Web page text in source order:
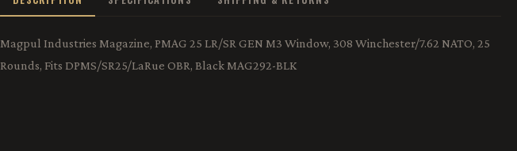
Magpul Industries Magazine, PMAG 25 LR/SR GEN M3 Window, 308 Winchester/7.62 NATO, 25
Rounds, Fits DPMS/SR25/LaRue OBR, Black MAG292-BLK